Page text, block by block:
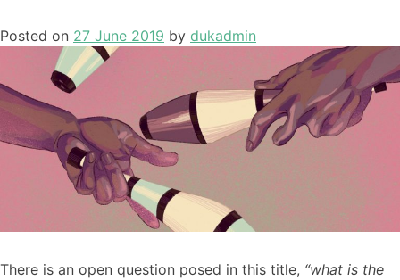
Posted on 27 June 2019 by dukadmin
There is an open question posed in this title, “what is the